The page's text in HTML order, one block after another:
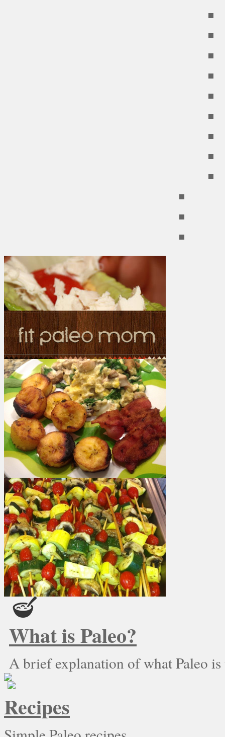
What is Paleo?
A brief explanation of what Paleo is
Recipes